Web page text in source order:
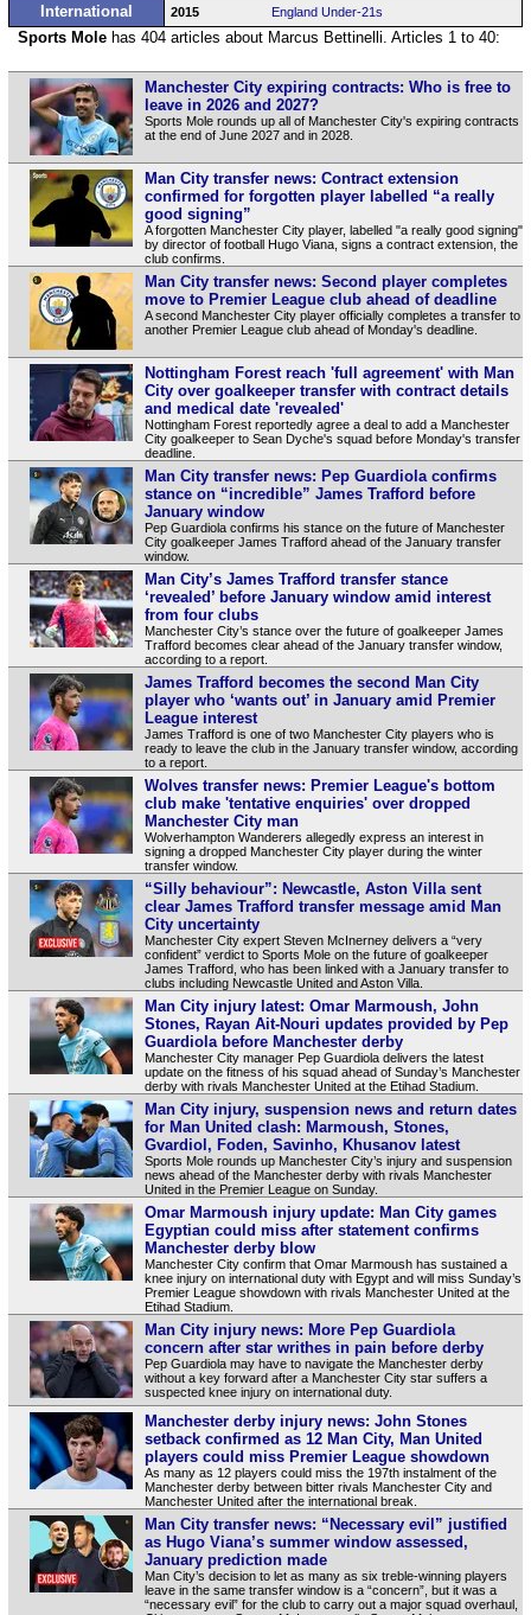
International 2015 England Under-21s
Sports Molehas 404 articles about Marcus Bettinelli. Articles 1 to 40:
Manchester City expiring contracts: Who is free to
leave in 2026 and 2027?
Sports Mole rounds up all of Manchester City's expiring contracts
at the end of June 2027 and in 2028.
Man City transfer news: Contract extension
confirmed for forgotten player labelled “a really
good signing”
A forgotten Manchester City player, labelled "a really good signing"
by director of football Hugo Viana, signs a contract extension, the
club confirms.
Man City transfer news: Second player completes
move to Premier League club ahead of deadline
A second Manchester City player officially completes a transfer to
another Premier League club ahead of Monday's deadline.
Nottingham Forest reach 'full agreement' with Man
City over goalkeeper transfer with contract details
and medical date 'revealed'
Nottingham Forest reportedly agree a deal to add a Manchester
City goalkeeper to Sean Dyche's squad before Monday's transfer
deadline.
Man City transfer news: Pep Guardiola confirms
stance on “incredible” James Trafford before
January window
Pep Guardiola confirms his stance on the future of Manchester
City goalkeeper James Trafford ahead of the January transfer
window.
Man City’s James Trafford transfer stance
‘revealed’ before January window amid interest
from four clubs
Manchester City’s stance over the future of goalkeeper James
Trafford becomes clear ahead of the January transfer window,
according to a report.
James Trafford becomes the second Man City
player who ‘wants out’ in January amid Premier
League interest
James Trafford is one of two Manchester City players who is
ready to leave the club in the January transfer window, according
to a report.
Wolves transfer news: Premier League's bottom
club make 'tentative enquiries' over dropped
Manchester City man
Wolverhampton Wanderers allegedly express an interest in
signing a dropped Manchester City player during the winter
transfer window.
“Silly behaviour”: Newcastle, Aston Villa sent
clear James Trafford transfer message amid Man
City uncertainty
Manchester City expert Steven McInerney delivers a “very
confident” verdict to Sports Mole on the future of goalkeeper
James Trafford, who has been linked with a January transfer to
clubs including Newcastle United and Aston Villa.
Man City injury latest: Omar Marmoush, John
Stones, Rayan Ait-Nouri updates provided by Pep
Guardiola before Manchester derby
Manchester City manager Pep Guardiola delivers the latest
update on the fitness of his squad ahead of Sunday’s Manchester
derby with rivals Manchester United at the Etihad Stadium.
Man City injury, suspension news and return dates
for Man United clash: Marmoush, Stones,
Gvardiol, Foden, Savinho, Khusanov latest
Sports Mole rounds up Manchester City’s injury and suspension
news ahead of the Manchester derby with rivals Manchester
United in the Premier League on Sunday.
Omar Marmoush injury update: Man City games
Egyptian could miss after statement confirms
Manchester derby blow
Manchester City confirm that Omar Marmoush has sustained a
knee injury on international duty with Egypt and will miss Sunday’s
Premier League showdown with rivals Manchester United at the
Etihad Stadium.
Man City injury news: More Pep Guardiola
concern after star writhes in pain before derby
Pep Guardiola may have to navigate the Manchester derby
without a key forward after a Manchester City star suffers a
suspected knee injury on international duty.
Manchester derby injury news: John Stones
setback confirmed as 12 Man City, Man United
players could miss Premier League showdown
As many as 12 players could miss the 197th instalment of the
Manchester derby between bitter rivals Manchester City and
Manchester United after the international break.
Man City transfer news: “Necessary evil” justified
as Hugo Viana’s summer window assessed,
January prediction made
Man City’s decision to let as many as six treble-winning players
leave in the same transfer window is a “concern”, but it was a
“necessary evil” for the club to carry out a major squad overhaul,